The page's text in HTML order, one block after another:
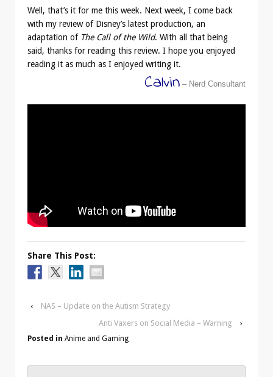
Well, that’s it for me this week. Next week, I come back
with my review of Disney’s latest production, an
adaptation of The Call of the Wild. With all that being
said, thanks for reading this review. I hope you enjoyed
reading it as much as I enjoyed writing it.
Calvin – Nerd Consultant
Share This Post:
‹
NAS – Update on the Autism Strategy
Anti Vaxers on Social Media – Warning
›
Posted in Anime and Gaming